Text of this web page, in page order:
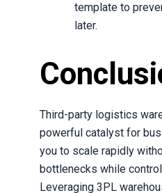
template to
later.
Third-party logistics
powerful catalyst for
you to scale rapidly
bottlenecks while
Leveraging 3PL